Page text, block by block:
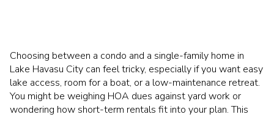
Choosing between a condo and a single-family home in
Lake Havasu City can feel tricky, especially if you want easy
lake access, room for a boat, or a low-maintenance retreat.
You might be weighing HOA dues against yard work or
wondering how short-term rentals fit into your plan. This